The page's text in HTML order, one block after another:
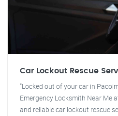
Car Lockout Rescue
"Locked out of your car in
Emergency Locksmith Near Me
and reliable car lockout rescue